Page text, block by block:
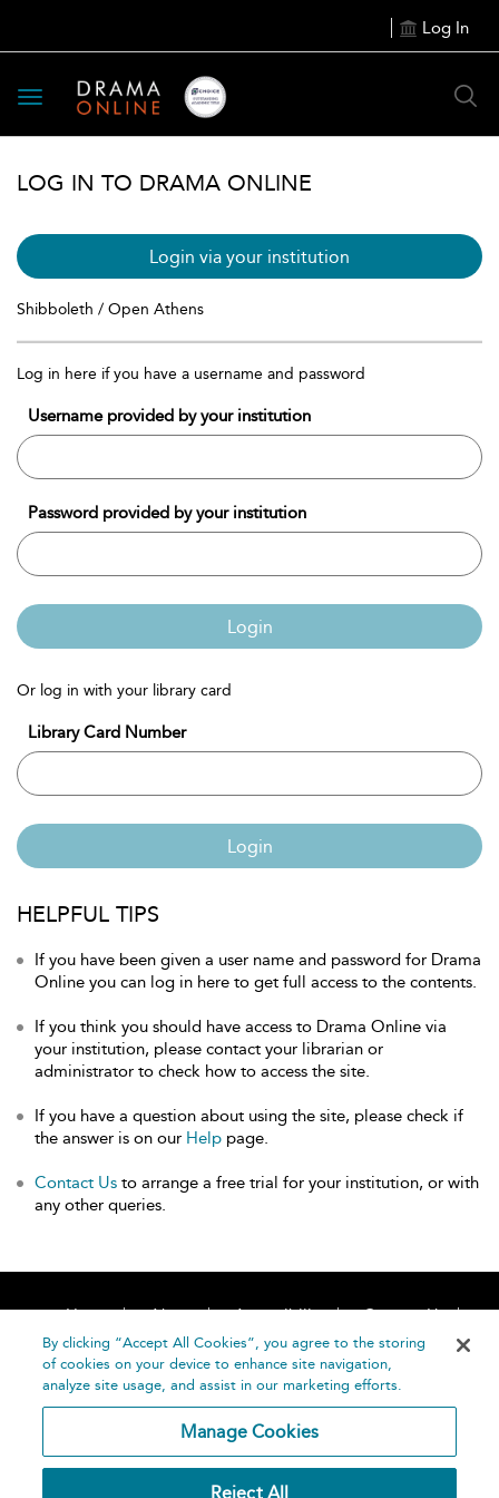
Log In
Toggle
navigation
LOG IN TO DRAMA ONLINE
Login via your institution
Shibboleth / Open Athens
Log in here if you have a username and password
Username provided by your institution
Password provided by your institution
Login
Or log in with your library card
Library Card Number
Login
HELPFUL TIPS
If you have been given a user name and password for Drama
Online you can log in here to get full access to the contents.
If you think you should have access to Drama Online via
your institution, please contact your librarian or
administrator to check how to access the site.
If you have a question about using the site, please check if
the answer is on our Help page.
Contact Us to arrange a free trial for your institution, or with
any other queries.
Home About Accessibility
Contact Us
Help
By clicking “Accept All Cookies”, you agree to the storing
of cookies on your device to enhance site navigation,
analyze site usage, and assist in our marketing efforts.
Manage Cookies
Reject All